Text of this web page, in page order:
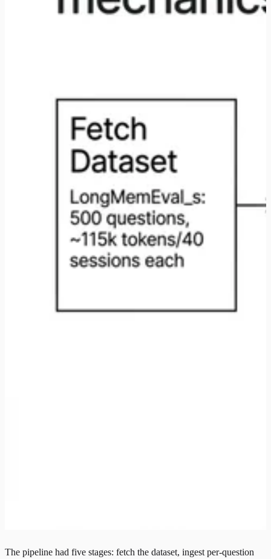
The pipeline had five stages: fetch the dataset, ingest per-question